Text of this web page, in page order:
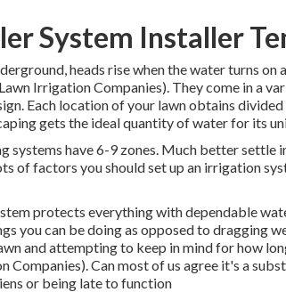
System Installer
heads rise when the water turns
Irrigation Companies). They come in a
Each location of your lawn obtains
gets the ideal quantity of water for its
systems have 6-9 zones. Much better settle
of factors you should set up an irrigation
protects everything with dependable
you can be doing as opposed to dragging
and attempting to keep in mind for how
Companies). Can most of us agree it's a
or being late to function